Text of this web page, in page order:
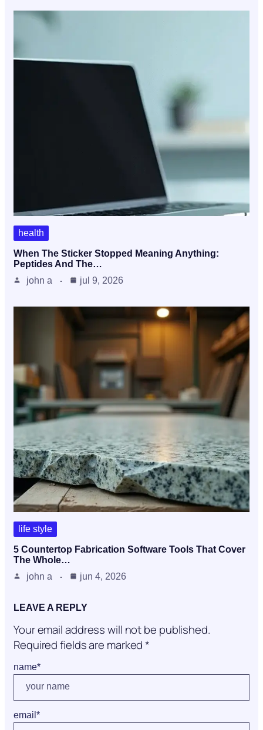
health
When The Sticker Stopped Meaning Anything:
Peptides And The…
john a
jul 9, 2026
life style
5 Countertop Fabrication Software Tools That Cover
The Whole…
john a
jun 4, 2026
LEAVE A REPLY
Your email address will not be published.
Required fields are marked*
name*
email *